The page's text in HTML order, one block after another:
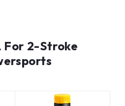
For 2-Stroke